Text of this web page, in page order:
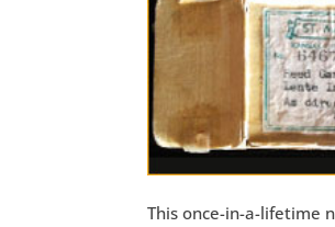
This once-in-a-lifetime